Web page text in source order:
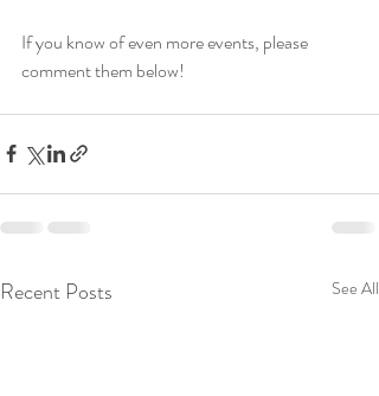
If you know of even more events, please
comment them below!
Recent Posts See All